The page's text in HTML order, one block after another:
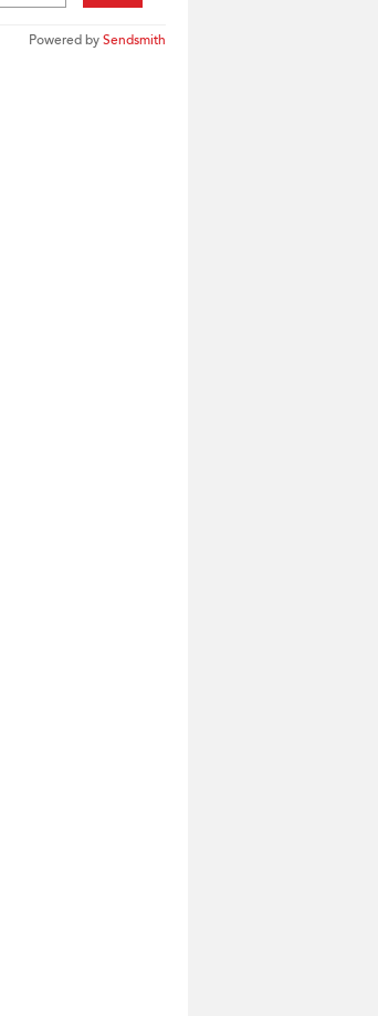
Powered bySendsmith